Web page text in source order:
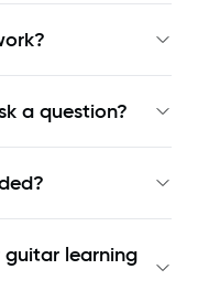
a question?
guitar learning